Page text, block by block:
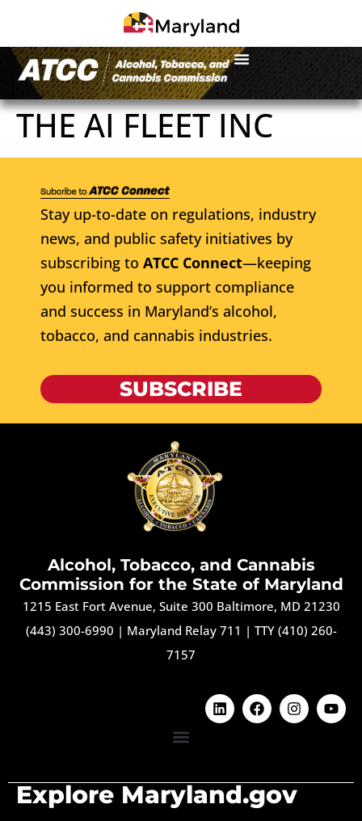
THE AI FLEET INC
Stay up-to-date on regulations, industry
news, and public safety initiatives by
subscribing to ATCC Connect—keeping
you informed to support compliance
and success in Maryland’s alcohol,
tobacco, and cannabis industries.
SUBSCRIBE
Alcohol, Tobacco, and Cannabis
Commission for the State of Maryland
1215 East Fort Avenue, Suite 300 Baltimore, MD 21230
(443) 300-6990 | Maryland Relay 711 | TTY (410) 260-
7157
Explore Maryland.gov